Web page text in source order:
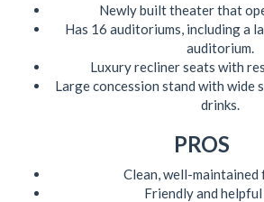
Newly built theater that
Has 16 auditoriums, including a
auditorium.
Luxury recliner seats with
Large concession stand with wide
drinks.
PROS
Clean, well-
Friendly and